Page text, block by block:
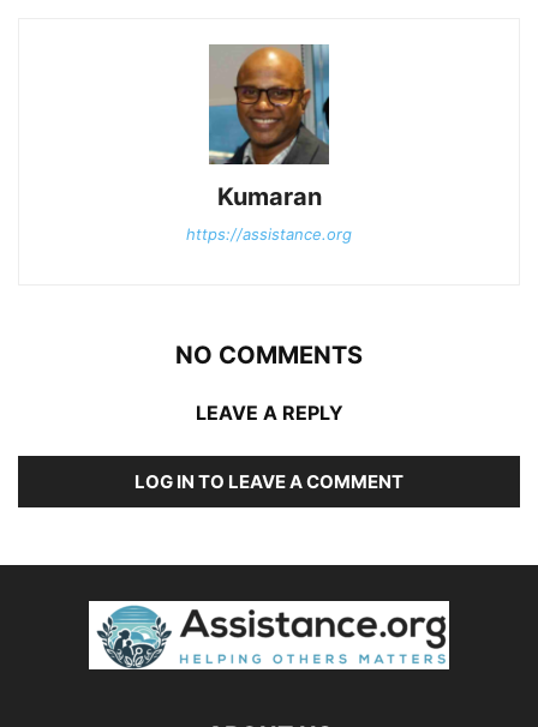
Kumaran
https://assistance.org
NO COMMENTS
LEAVE A REPLY
LOG IN TO LEAVE A COMMENT